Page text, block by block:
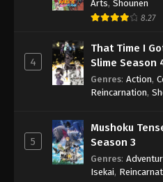
Eps 1046 - One
One Piece
Eps 1047 - One
2024
One Piece
Eps 1048 - One
2024
Arts, Shounen
8.27
4
That Time I
Slime Season
Genres: Action,
Reincarnation,
5
Mushoku
Season 3
Genres:
Isekai,